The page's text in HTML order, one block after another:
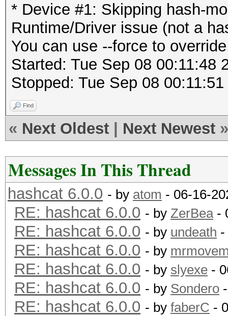
* Device #1: Skipping hash-
Runtime/Driver issue (not a
You can use --force to
Started: Tue Sep 08 00:11:48
Stopped: Tue Sep 08
Find
« Next Oldest Next Newest »
Messages In This Thread
hashcat 6.0.0 - by atom - 06-16-
RE: hashcat 6.0.0 - by ZerBea-
RE: hashcat 6.0.0 - by undeath -
RE: hashcat 6.0.0 - by
RE: hashcat 6.0.0 - by slyexe -
RE: hashcat 6.0.0 - by Sondero
RE: hashcat 6.0.0 - by faberC -